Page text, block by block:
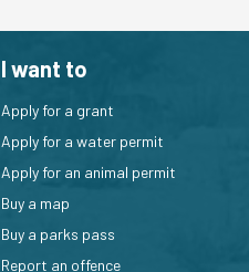
I want to
Apply for a grant
Apply for a water permit
Apply for an animal permit
Buy a map
Buy a parks pass
Report an offence